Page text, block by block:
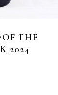
THE
2024